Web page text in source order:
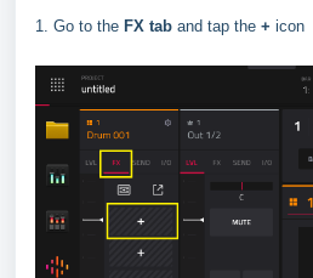
1. Go to the FX tab and tap the + icon